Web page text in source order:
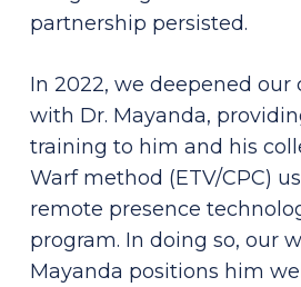
partnership persisted.
In 2022, we deepened our
with Dr. Mayanda,
training to him and his
Warf method (ETV/CPC)
remote presence
program. In doing so, our
Mayanda positions him